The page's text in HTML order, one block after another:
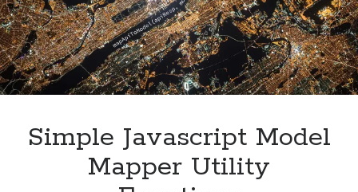
Simple Javascript Model
Mapper Utility